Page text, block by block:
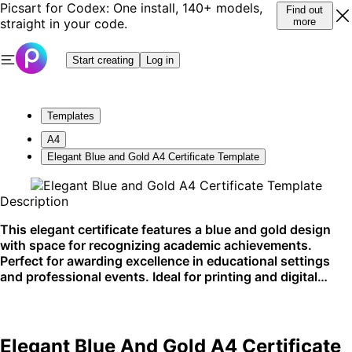
Picsart for Codex: One install, 140+ models,
straight in your code.
Find out
more
Start creating Log in
Templates
A4
Elegant Blue and Gold A4 Certificate Template
Description
This elegant certificate features a blue and gold design
with space for recognizing academic achievements.
Perfect for awarding excellence in educational settings
and professional events. Ideal for printing and digital
Elegant Blue And Gold A4 Certificate